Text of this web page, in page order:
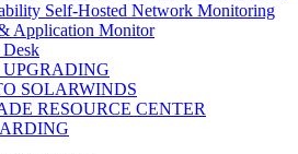
Self-Hosted Network Monitoring
Application Monitor
Desk
SOLARWINDS
RESOURCE CENTER